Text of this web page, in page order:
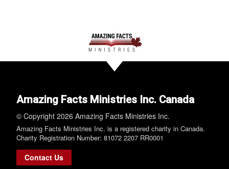
Amazing Facts Ministries Inc. Canada
© Copyright 2026 Amazing Facts Ministries Inc.
Amazing Facts Ministries Inc. is a registered charity in Canada.
Charity Registration Number: 81072 2207 RR0001
Contact Us